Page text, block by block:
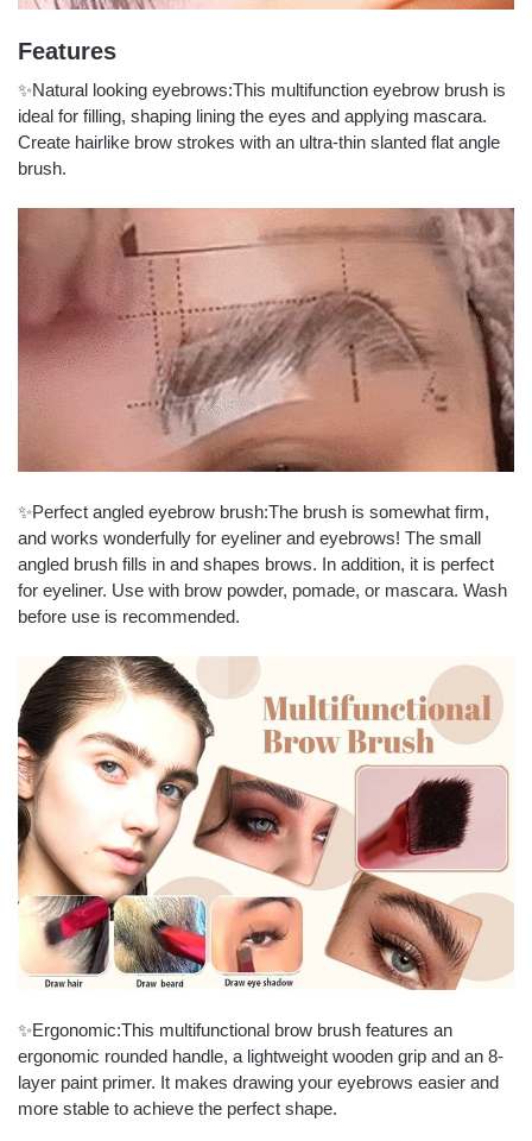
Features
✨Natural looking eyebrows:This multifunction eyebrow brush is
ideal for filling, shaping lining the eyes and applying mascara.
Create hairlike brow strokes with an ultra-thin slanted flat angle
brush.
✨Perfect angled eyebrow brush:The brush is somewhat firm,
and works wonderfully for eyeliner and eyebrows! The small
angled brush fills in and shapes brows. In addition, it is perfect
for eyeliner. Use with brow powder, pomade, or mascara. Wash
before use is recommended.
✨Ergonomic:This multifunctional brow brush features an
ergonomic rounded handle, a lightweight wooden grip and an 8-
layer paint primer. It makes drawing your eyebrows easier and
more stable to achieve the perfect shape.